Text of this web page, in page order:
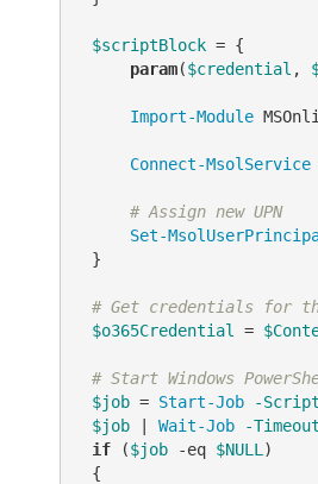
$scriptBlock = {
param($credential ,
Import-Module
Connect-MsolService
# Assign new UPN
Set-
}
# Get credentials for
$o365Credential
=
# Start Windows
$job = Start-Job -
$job | Wait-Job -Timeout
if ($job -eq $NULL )
{